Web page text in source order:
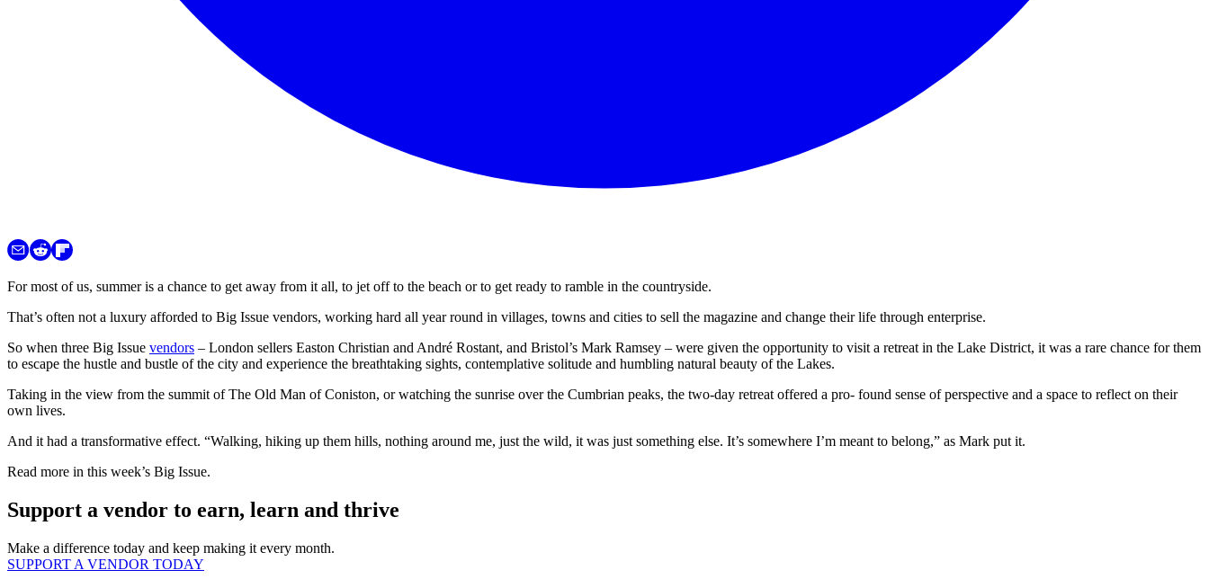
For most of us, summer is a chance to get away from it all, to jet off to the beach or to get ready to ramble in the countryside.
That’s often not a luxury afforded to Big Issue vendors, working hard all year round in villages, towns and cities to sell the magazine and change their life through enterprise.
So when three Big Issue vendors – London sellers Easton Christian and André Rostant, and Bristol’s Mark Ramsey – were given the opportunity to visit a retreat in the Lake District, it was a rare chance for them
to escape the hustle and bustle of the city and experience the breathtaking sights, contemplative solitude and humbling natural beauty of the Lakes.
Taking in the view from the summit of The Old Man of Coniston, or watching the sunrise over the Cumbrian peaks, the two-day retreat offered a pro- found sense of perspective and a space to reflect on their
own lives.
And it had a transformative effect. “Walking, hiking up them hills, nothing around me, just the wild, it was just something else. It’s somewhere I’m meant to belong,” as Mark put it.
Read more in this week’s Big Issue.
Support a vendor to earn, learn and thrive
Make a difference today and keep making it every month.
SUPPORT A VENDOR TODAY